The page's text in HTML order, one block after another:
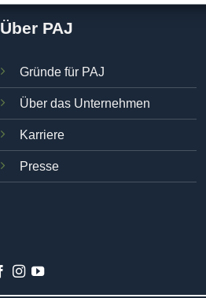
Über PAJ
Gründe für PAJ
Über das Unternehmen
Karriere
Presse